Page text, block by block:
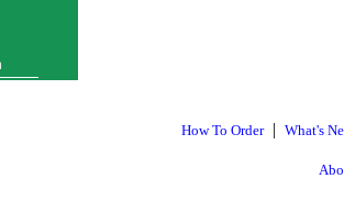
How To Order| What's